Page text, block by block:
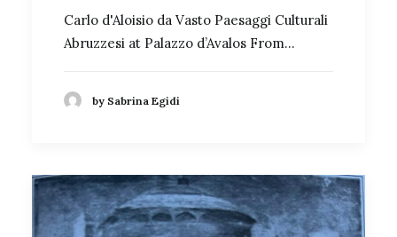
Carlo d'Aloisio da Vasto Paesaggi Culturali
Abruzzesi at Palazzo d’Avalos From…
by Sabrina Egidi